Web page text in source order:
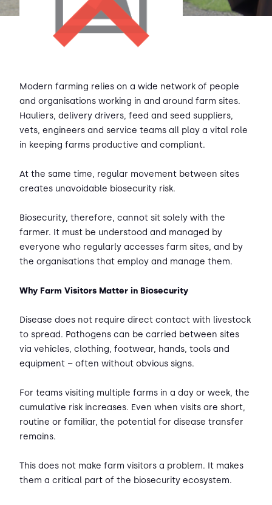
Modern farming relies on a wide network of people
and organisations working in and around farm sites.
Hauliers, delivery drivers, feed and seed suppliers,
vets, engineers and service teams all play a vital role
in keeping farms productive and compliant.
At the same time, regular movement between sites
creates unavoidable biosecurity risk.
Biosecurity, therefore, cannot sit solely with the
farmer. It must be understood and managed by
everyone who regularly accesses farm sites, and by
the organisations that employ and manage them.
Why Farm Visitors Matter in Biosecurity
Disease does not require direct contact with livestock
to spread. Pathogens can be carried between sites
via vehicles, clothing, footwear, hands, tools and
equipment – often without obvious signs.
For teams visiting multiple farms in a day or week, the
cumulative risk increases. Even when visits are short,
routine or familiar, the potential for disease transfer
remains.
This does not make farm visitors a problem. It makes
them a critical part of the biosecurity ecosystem.